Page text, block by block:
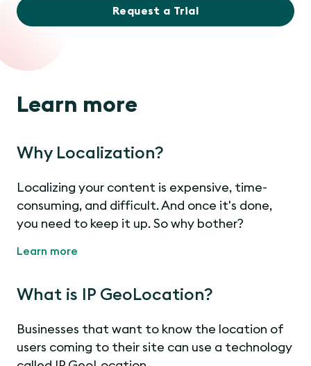
Request a Trial
Learn more
Why Localization?
Localizing your content is expensive, time-
consuming, and difficult. And once it's done,
you need to keep it up. So why bother?
Learn more
What is IP GeoLocation?
Businesses that want to know the location of
users coming to their site can use a technology